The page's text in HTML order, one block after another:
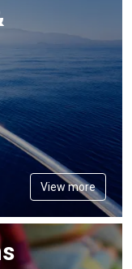
View more